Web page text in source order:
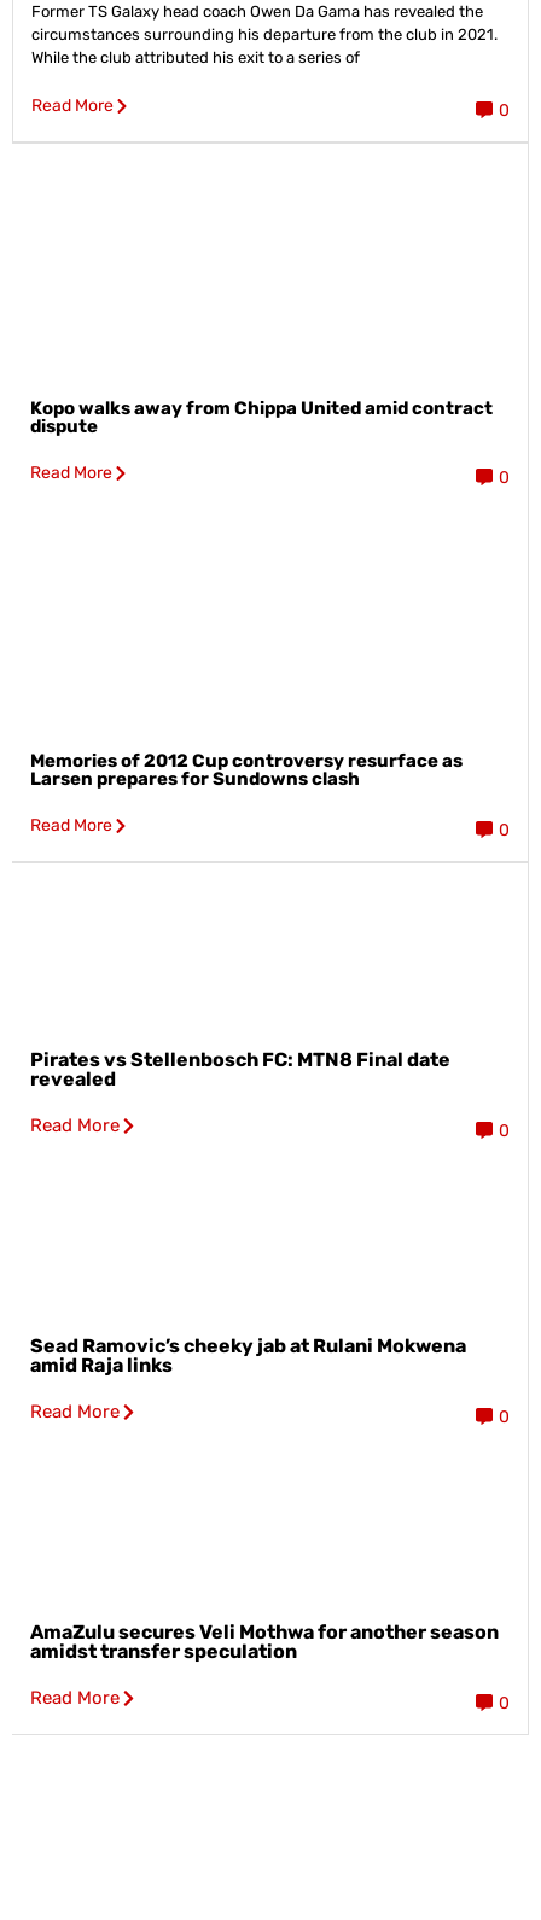
Former TS Galaxy head coach Owen Da Gama has revealed the
circumstances surrounding his departure from the club in 2021.
While the club attributed his exit to a series of
Read More 0
Kopo walks away from Chippa United amid contract
dispute
Read More 0
Memories of 2012 Cup controversy resurface as
Larsen prepares for Sundowns clash
Read More 0
Pirates vs Stellenbosch FC: MTN8 Final date
revealed
Read More 0
Sead Ramovic’s cheeky jab at Rulani Mokwena
amid Raja links
Read More 0
AmaZulu secures Veli Mothwa for another season
amidst transfer speculation
Read More 0